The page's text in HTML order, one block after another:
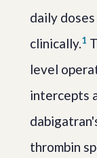
daily
clinically.1
level
intercepts
thrombin